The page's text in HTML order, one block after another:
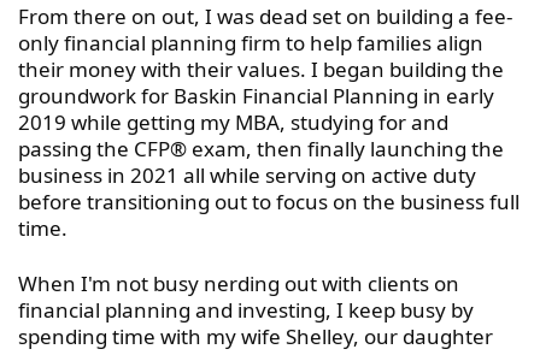
From there on out, I was dead set on building a fee-
only financial planning firm to help families align
their money with their values. I began building the
groundwork for Baskin Financial Planning in early
2019 while getting my MBA, studying for and
passing the CFP® exam, then finally launching the
business in 2021 all while serving on active duty
before transitioning out to focus on the business full
time.
When I'm not busy nerding out with clients on
financial planning and investing, I keep busy by
spending time with my wife Shelley, our daughter